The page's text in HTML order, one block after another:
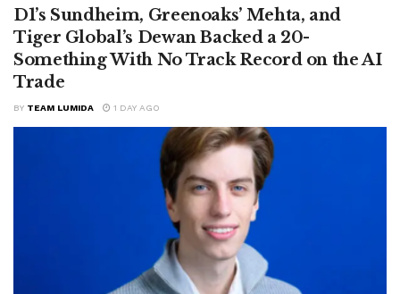
D1’s Sundheim, Greenoaks’ Mehta, and
Tiger Global’s Dewan Backed a 20-
Something With No Track Record on the AI
Trade
BY TEAM LUMIDA 1 DAY AGO